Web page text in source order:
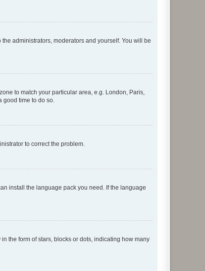
administrators, moderators and yourself. You will be
to match your particular area, e.g. London, Paris,
good time to do so.
to correct the problem.
install the language pack you need. If the language
the form of stars, blocks or dots, indicating how many